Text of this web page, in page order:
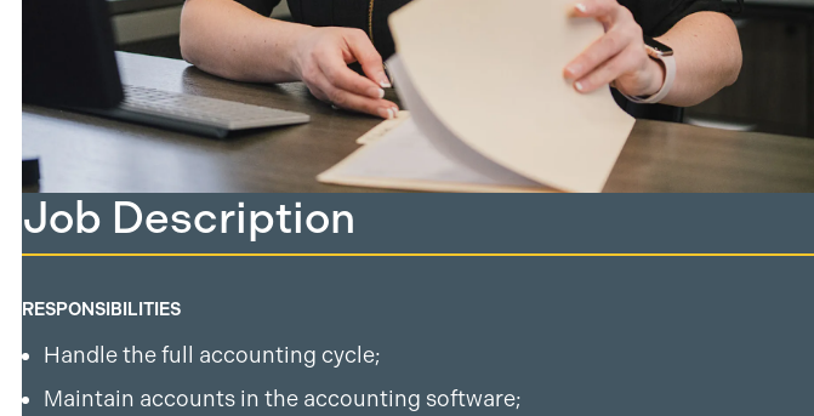
Job Description
RESPONSIBILITIES
Handle the full accounting cycle;
Maintain accounts in the accounting software;